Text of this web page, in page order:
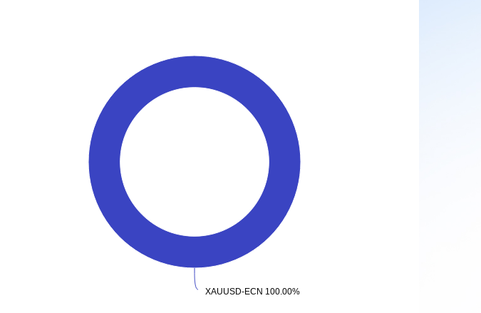
XAUUSD-ECN 100.00%
XAUUSD-ECN 100.00%